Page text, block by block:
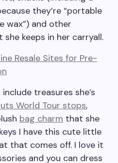
they’re “portable
wax”) and other
keeps in her carryall.
Resale Sites for Pre-
treasures she’s
World Tour stops,
bag charm that she
I have this cute little
that comes off. I love it
and you can dress